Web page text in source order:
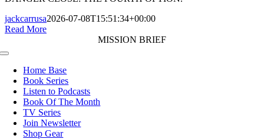
jackcarrusa2026-07-08T15:51:34+00:00
Read More
MISSION BRIEF
Toggle
NavigationHome Base
Book Series
Listen to Podcasts
Book Of The Month
TV Series
Join Newsletter
Shop Gear